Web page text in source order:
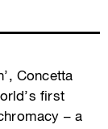
Concetta
first
– a